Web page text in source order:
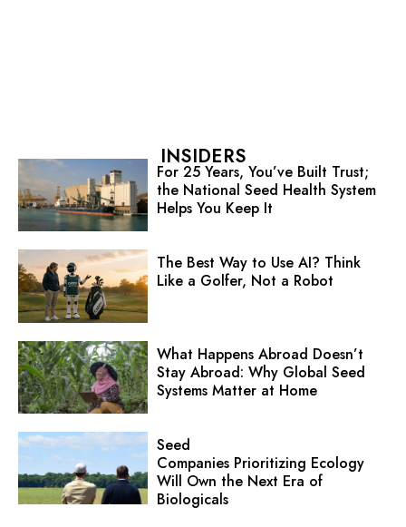
INSIDERS
For 25 Years, You’ve Built Trust;
the National Seed Health System
Helps You Keep It
The Best Way to Use AI? Think
Like a Golfer, Not a Robot
What Happens Abroad Doesn’t
Stay Abroad: Why Global Seed
Systems Matter at Home
Seed
Companies Prioritizing Ecology
Will Own the Next Era of
Biologicals